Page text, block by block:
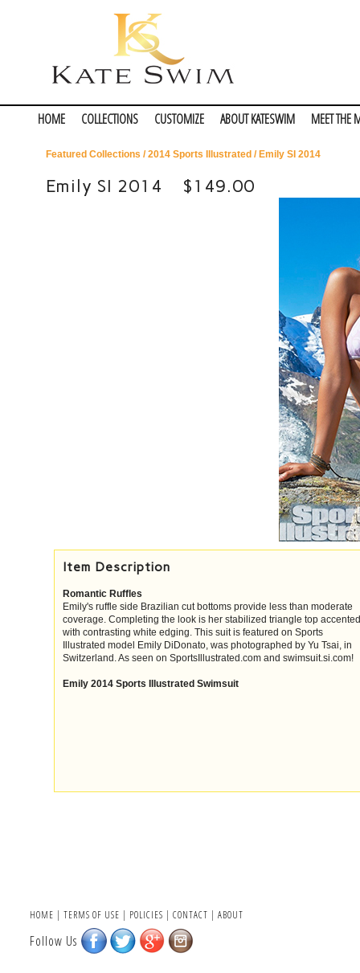
HOME COLLECTIONS CUSTOMIZE ABOUT KATESWIM MEET THE
Featured Collections /2014 Sports Illustrated / Emily SI 2014
Emily SI 2014 $149.00
Item Description
Romantic Ruffles
Emily's ruffle side Brazilian cut bottoms provide less than moderate
coverage. Completing the look is her stabilized triangle top accented
with contrasting white edging. This suit is featured on Sports
Illustrated model Emily DiDonato, was photographed by Yu Tsai, in
Switzerland. As seen on SportsIllustrated.com and swimsuit.si.com!
Emily 2014 Sports Illustrated Swimsuit
HOME | TERMS OF USE | POLICIES | CONTACT | ABOUT
Follow Us